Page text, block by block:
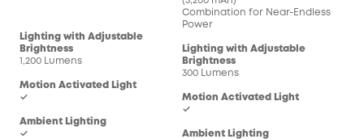
Lighting with Adjustable
Brightness
1,200 Lumens
Motion Activated Light
✓
Ambient Lighting
✓
Combination for Near-Endless
Power
Lighting with Adjustable
Brightness
300 Lumens
Motion Activated Light
✓
Ambient Lighting